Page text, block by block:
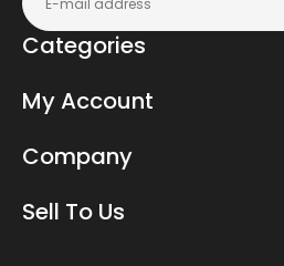
Categories
My Account
Company
Sell To Us